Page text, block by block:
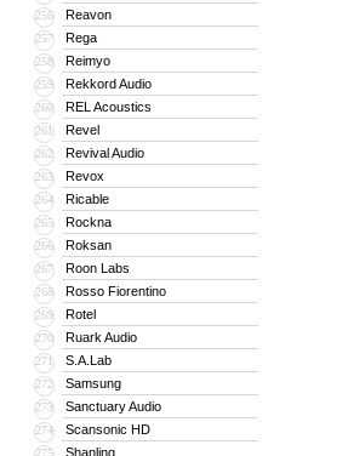
256 Reavon
257 Rega
258 Reimyo
259 Rekkord Audio
260 REL Acoustics
261 Revel
262 Revival Audio
263 Revox
264 Ricable
265 Rockna
266 Roksan
267 Roon Labs
268 Rosso Fiorentino
269 Rotel
270 Ruark Audio
271 S.A.Lab
272 Samsung
273 Sanctuary Audio
274 Scansonic HD
275 Shanling